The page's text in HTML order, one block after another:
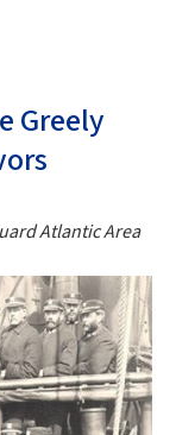
Greely
Atlantic Area